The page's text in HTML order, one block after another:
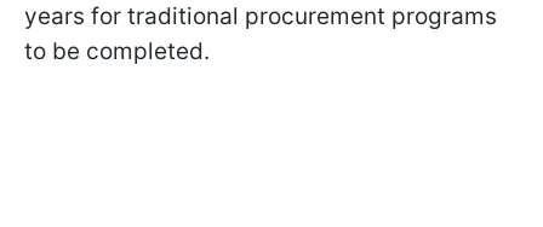
years for traditional procurement programs
to be completed.